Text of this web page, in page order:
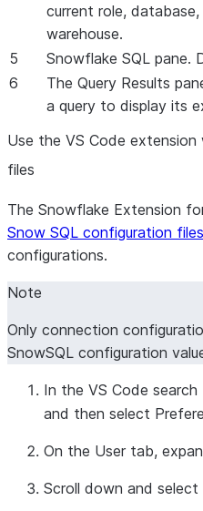
current role,
warehouse.
5
Snowflake SQL pane.
6
The Query Results
a query to display its
Use the VS Code
files
The Snowflake Extension
Snow SQL configuration files
configurations.
Note
Only connection
SnowSQL configuration
In the VS Code
and then select
On the User tab,
Scroll down and select